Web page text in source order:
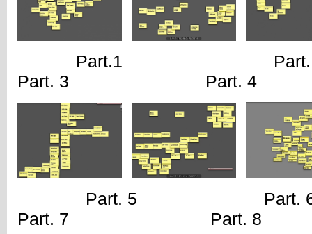
Part.1
Part. 3 Part. 4
Part. 5
Part. 7 Part. 8